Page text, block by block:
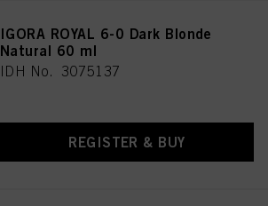
IGORA ROYAL 6-0 Dark Blonde
Natural 60 ml
IDH No. 3075137
REGISTER & BUY